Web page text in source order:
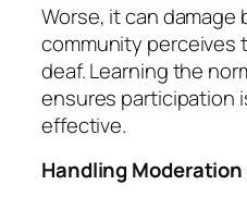
Worse, it can
community perceives
deaf. Learning the
ensures participation
effective.
Handling